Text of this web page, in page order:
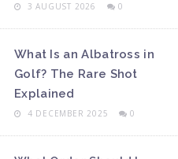
3 AUGUST 2026 0
What Is an Albatross in
Golf? The Rare Shot
Explained
4 DECEMBER 2025 0